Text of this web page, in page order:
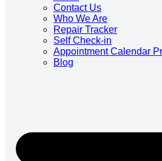
Contact Us
Who We Are
Repair Tracker
Self Check-in
Appointment Calendar
Blog